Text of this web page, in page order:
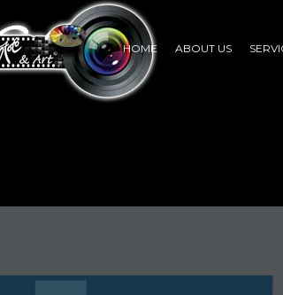
HOME ABOUT US